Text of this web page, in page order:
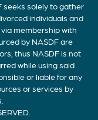
seeks solely to gather
individuals and
membership with
by NASDF are
thus NASDF is not
while using said
or liable for any
or services by